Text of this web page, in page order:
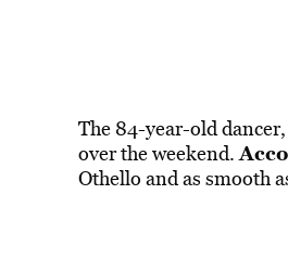
The 84-year-old
over the weekend.
Othello and as smooth